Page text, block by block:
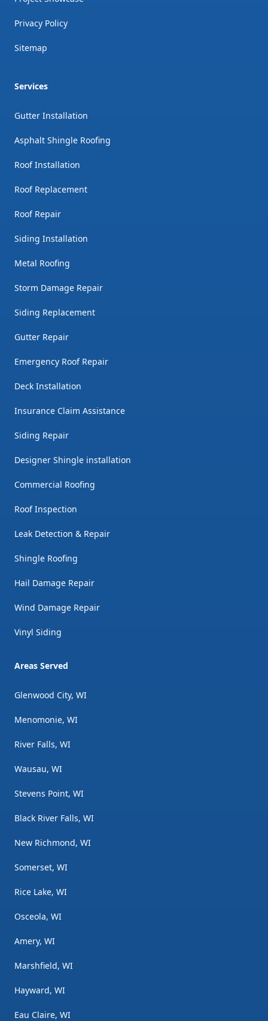
Privacy Policy
Sitemap
Services
Gutter Installation
Asphalt Shingle Roofing
Roof Installation
Roof Replacement
Roof Repair
Siding Installation
Metal Roofing
Storm Damage Repair
Siding Replacement
Gutter Repair
Emergency Roof Repair
Deck Installation
Insurance Claim Assistance
Siding Repair
Designer Shingle installation
Commercial Roofing
Roof Inspection
Leak Detection & Repair
Shingle Roofing
Hail Damage Repair
Wind Damage Repair
Vinyl Siding
Areas Served
Glenwood City, WI
Menomonie, WI
River Falls, WI
Wausau, WI
Stevens Point, WI
Black River Falls, WI
New Richmond, WI
Somerset, WI
Rice Lake, WI
Osceola, WI
Amery, WI
Marshfield, WI
Hayward, WI
Eau Claire, WI